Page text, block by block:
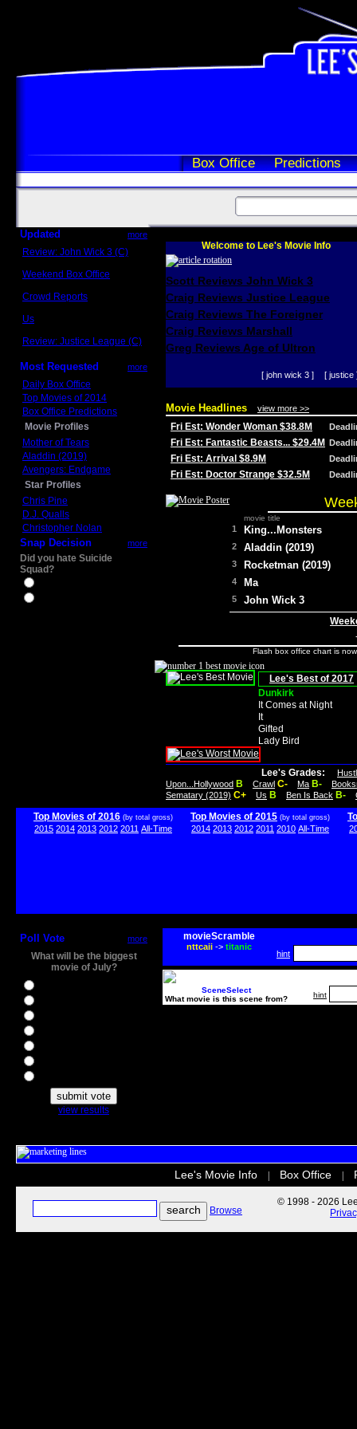
Box Office Predictions
Updated more
Review: John Wick 3 (C)
Weekend Box Office
Crowd Reports
Us
Review: Justice League (C)
Most Requested more
Daily Box Office
Top Movies of 2014
Box Office Predictions
Movie Profiles
Mother of Tears
Aladdin (2019)
Avengers: Endgame
Star Profiles
Chris Pine
D.J. Qualls
Christopher Nolan
Snap Decision more
Did you hate Suicide
Squad?
Welcome to Lee's Movie Info
Scott Reviews John Wick 3
Craig Reviews Justice League
Craig Reviews The Foreigner
Craig Reviews Marshall
Greg Reviews Age of Ultron
[ john wick 3 ] [ justice
Movie Headlines view more >>
Fri Est: Wonder Woman $38.8M
Fri Est: Fantastic Beasts... $29.4M
Fri Est: Arrival $8.9M
Fri Est: Doctor Strange $32.5M
movie title
1 King...Monsters
2 Aladdin (2019)
3 Rocketman (2019)
4 Ma
5 John Wick 3
Flash box office chart is
Lee's Best of 2017
Dunkirk
It Comes at Night
It
Gifted
Lady Bird
Lee's Grades:
Upon...Hollywood B Crawl C- Ma B-
Sematary (2019) C+ Us B Ben Is Back B-
Top Movies of 2016 (by total gross)
2015 2014 2013 2012 2011 All-Time
Top Movies of 2015 (by total gross)
2014 2013 2012 2011 2010 All-Time
Poll Vote more
What will be the biggest
movie of July?
view results
movieScramble
nttcaii-> titanic
hint
SceneSelect
What movie is this scene from?
hint
Lee's Movie Info Box Office
Browse
© 1998 - 2026